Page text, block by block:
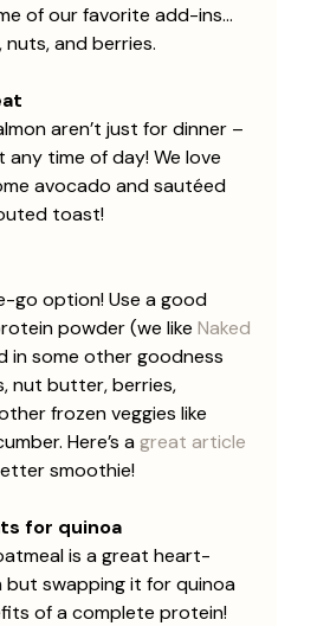
of our favorite add-ins…
and berries.
aren’t just for dinner –
any time of day! We love
avocado and sautéed
toast!
go option! Use a good
powder (we like Naked
in some other goodness
nut butter, berries,
frozen veggies like
Here’s a great article
smoothie!
for quinoa
is a great heart-
swapping it for quinoa
of a complete protein!